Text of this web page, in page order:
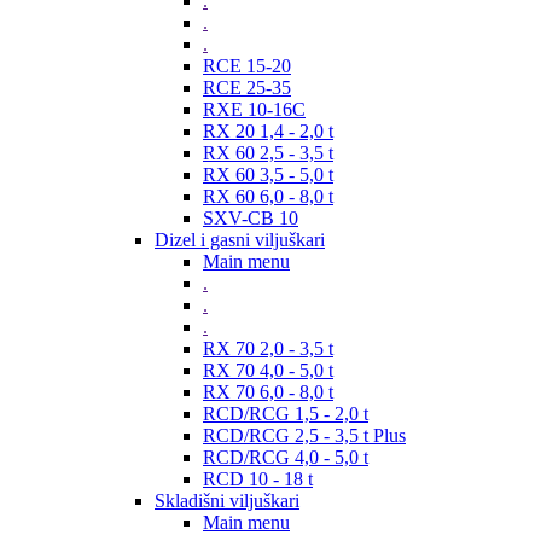
.
.
RCE 15-20
RCE 25-35
RXE 10-16C
RX 20 1,4 - 2,0 t
RX 60 2,5 - 3,5 t
RX 60 3,5 - 5,0 t
RX 60 6,0 - 8,0 t
SXV-CB 10
Dizel i gasni viljuškari
Main menu
.
.
.
RX 70 2,0 - 3,5 t
RX 70 4,0 - 5,0 t
RX 70 6,0 - 8,0 t
RCD/RCG 1,5 - 2,0 t
RCD/RCG 2,5 - 3,5 t Plus
RCD/RCG 4,0 - 5,0 t
RCD 10 - 18 t
Skladišni viljuškari
Main menu